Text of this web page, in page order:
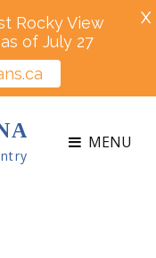
MENU
Rocky View
of July 27
X